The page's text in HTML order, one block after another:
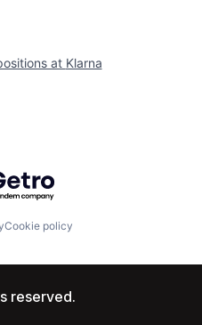
at Klarna
by Getro.com
Cookie policy
reserved.